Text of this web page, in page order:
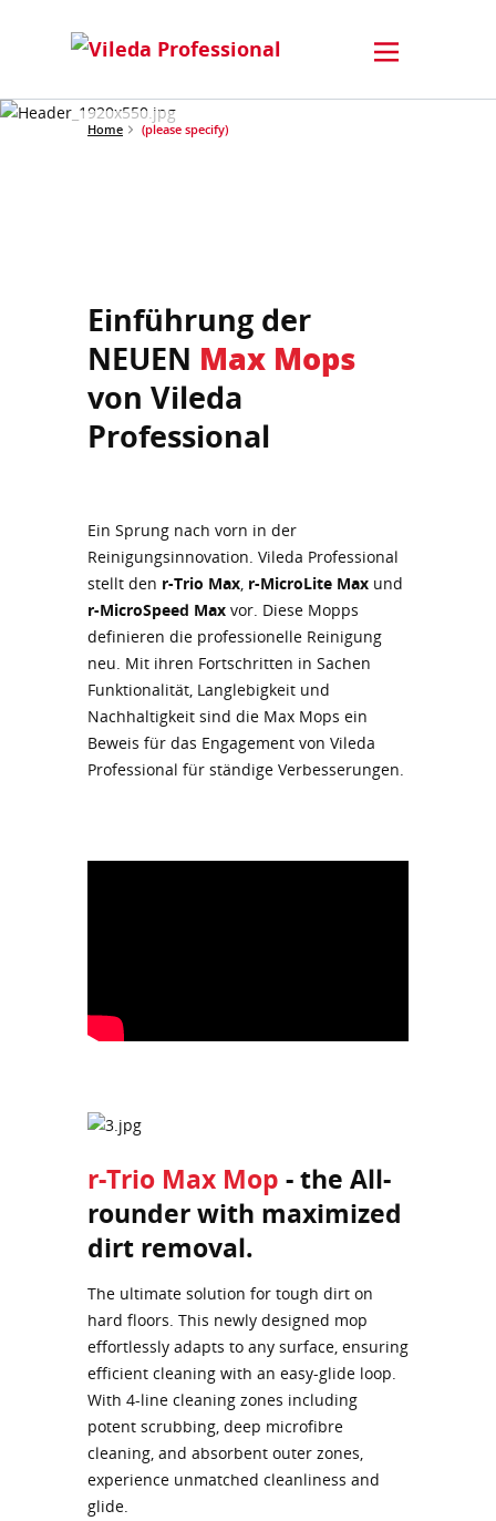
Home (please specify)
Einführung der
NEUEN Max Mops
von Vileda
Professional
Ein Sprung nach vorn in der
Reinigungsinnovation. Vileda Professional
stellt den r-Trio Max r-MicroLite Max und
r-MicroSpeed Max vor. Diese Mopps
definieren die professionelle Reinigung
neu. Mit ihren Fortschritten in Sachen
Funktionalität, Langlebigkeit und
Nachhaltigkeit sind die Max Mops ein
Beweis für das Engagement von Vileda
Professional für ständige Verbesserungen.
r-Trio Max Mop - the All-
rounder with maximized
dirt removal.
The ultimate solution for tough dirt on
hard floors. This newly designed mop
effortlessly adapts to any surface, ensuring
efficient cleaning with an easy-glide loop.
With 4-line cleaning zones including
potent scrubbing, deep microfibre
cleaning, and absorbent outer zones,
experience unmatched cleanliness and
glide.